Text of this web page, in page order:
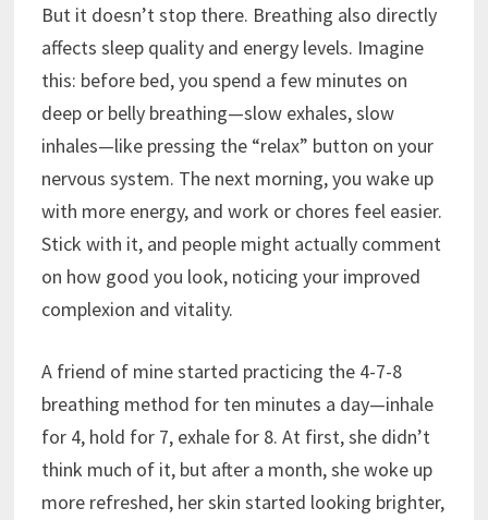
But it doesn’t stop there. Breathing also directly
affects sleep quality and energy levels. Imagine
this: before bed, you spend a few minutes on
deep or belly breathing—slow exhales, slow
inhales—like pressing the “relax” button on your
nervous system. The next morning, you wake up
with more energy, and work or chores feel easier.
Stick with it, and people might actually comment
on how good you look, noticing your improved
complexion and vitality.
A friend of mine started practicing the 4-7-8
breathing method for ten minutes a day—inhale
for 4, hold for 7, exhale for 8. At first, she didn’t
think much of it, but after a month, she woke up
more refreshed, her skin started looking brighter,